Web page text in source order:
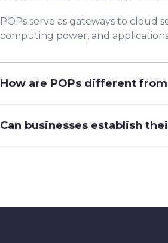
POPs serve as gateways to cloud
computing power, and
How are POPs different
Can businesses establish